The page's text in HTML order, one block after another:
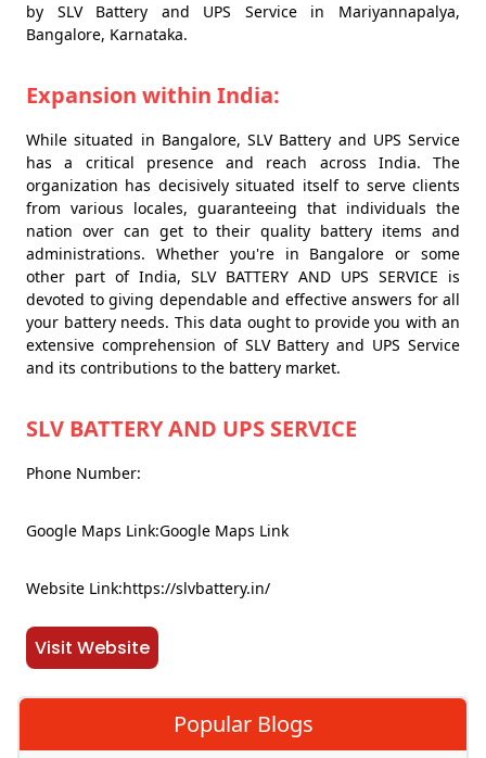
by SLV Battery and UPS Service in Mariyannapalya,
Bangalore, Karnataka.
Expansion within India:
While situated in Bangalore, SLV Battery and UPS Service
has a critical presence and reach across India. The
organization has decisively situated itself to serve clients
from various locales, guaranteeing that individuals the
nation over can get to their quality battery items and
administrations. Whether you're in Bangalore or some
other part of India, SLV BATTERY AND UPS SERVICE is
devoted to giving dependable and effective answers for all
your battery needs. This data ought to provide you with an
extensive comprehension of SLV Battery and UPS Service
and its contributions to the battery market.
SLV BATTERY AND UPS SERVICE
Phone Number:
Google Maps Link:Google Maps Link
Website Link:https://slvbattery.in/
Visit Website
Popular Blogs